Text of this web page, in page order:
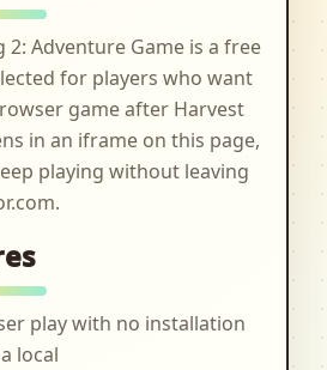
2: Adventure Game is a free
for players who want
game after Harvest
in an iframe on this page,
playing without leaving
play with no installation
local